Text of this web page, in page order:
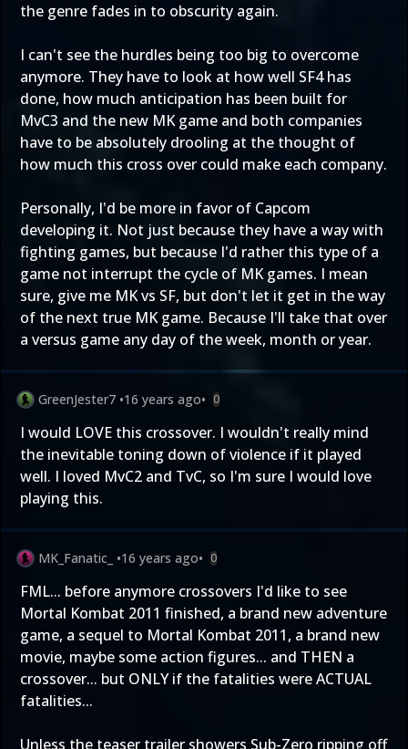
the genre fades in to obscurity again.
I can't see the hurdles being too big to overcome
anymore. They have to look at how well SF4 has
done, how much anticipation has been built for
MvC3 and the new MK game and both companies
have to be absolutely drooling at the thought of
how much this cross over could make each company.
Personally, I'd be more in favor of Capcom
developing it. Not just because they have a way with
fighting games, but because I'd rather this type of a
game not interrupt the cycle of MK games. I mean
sure, give me MK vs SF, but don't let it get in the way
of the next true MK game. Because I'll take that over
a versus game any day of the week, month or year.
GreenJester7 •16 years ago• 0
I would LOVE this crossover. I wouldn't really mind
the inevitable toning down of violence if it played
well. I loved MvC2 and TvC, so I'm sure I would love
playing this.
MK_Fanatic_ •16 years ago• 0
FML... before anymore crossovers I'd like to see
Mortal Kombat 2011 finished, a brand new adventure
game, a sequel to Mortal Kombat 2011, a brand new
movie, maybe some action figures... and THEN a
crossover... but ONLY if the fatalities were ACTUAL
fatalities...
Unless the teaser trailer showers Sub-Zero ripping off